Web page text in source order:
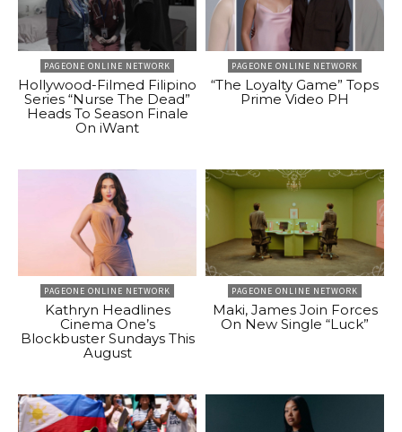
PAGEONE ONLINE NETWORK
Hollywood-Filmed Filipino
Series “Nurse The Dead”
Heads To Season Finale
On iWant
PAGEONE ONLINE NETWORK
“The Loyalty Game” Tops
Prime Video PH
PAGEONE ONLINE NETWORK
Kathryn Headlines
Cinema One’s
Blockbuster Sundays This
August
PAGEONE ONLINE NETWORK
Maki, James Join Forces
On New Single “Luck”